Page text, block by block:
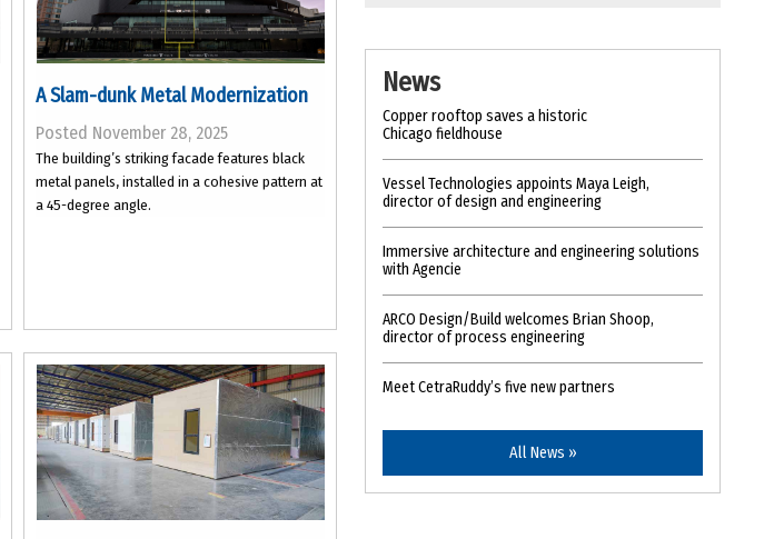
A Slam-dunk Metal Modernization
Posted November 28, 2025
The building’s striking facade features black
metal panels, installed in a cohesive pattern at
a 45-degree angle.
News
Copper rooftop saves a historic
Chicago fieldhouse
Vessel Technologies appoints Maya Leigh,
director of design and engineering
Immersive architecture and engineering solutions
with Agencie
ARCO Design/Build welcomes Brian Shoop,
director of process engineering
Meet CetraRuddy’s five new partners
All News »